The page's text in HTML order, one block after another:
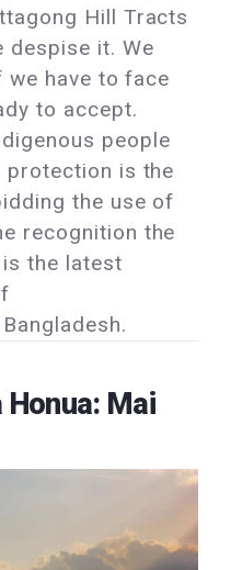
Hill Tracts
despise it. We
have to face
to accept.
people
protection is the
the use of
recognition the
the latest
Honua: Mai